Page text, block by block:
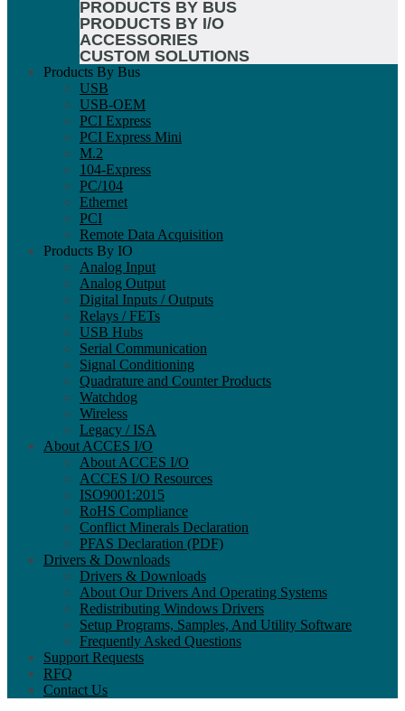
PRODUCTS BY BUS
PRODUCTS BY I/O
ACCESSORIES
CUSTOM SOLUTIONS
Products By Bus
USB
USB-OEM
PCI Express
PCI Express Mini
M.2
104-Express
PC/104
Ethernet
PCI
Remote Data Acquisition
Products By IO
Analog Input
Analog Output
Digital Inputs / Outputs
Relays / FETs
USB Hubs
Serial Communication
Signal Conditioning
Quadrature and Counter Products
Watchdog
Wireless
Legacy / ISA
About ACCES I/O
About ACCES I/O
ACCES I/O Resources
ISO9001:2015
RoHS Compliance
Conflict Minerals Declaration
PFAS Declaration (PDF)
Drivers & Downloads
Drivers & Downloads
About Our Drivers And Operating Systems
Redistributing Windows Drivers
Setup Programs, Samples, And Utility Software
Frequently Asked Questions
Support Requests
RFQ
Contact Us